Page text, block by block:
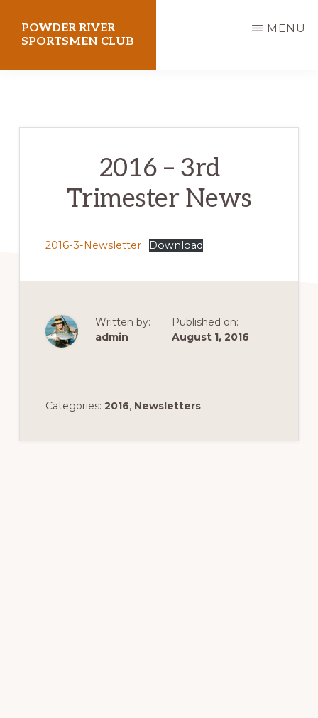
POWDER RIVER
SPORTSMEN CLUB
Shooting
MENU
2016 – 3rd
Trimester News
2016-3-Newsletter Download
Written by:
admin
Published on:
August 1, 2016
Categories: 2016, Newsletters